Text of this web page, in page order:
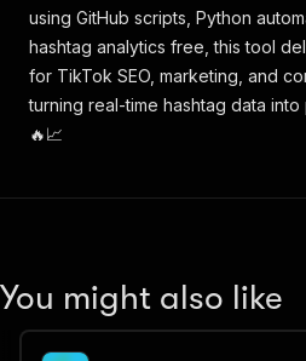
using GitHub scripts, Python
hashtag analytics free, this tool
for TikTok SEO, marketing, and
turning real-time hashtag data
🔥📈
You might also like